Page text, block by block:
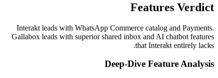
Features Verdict
Interakt leads with WhatsApp Commerce catalog and Payments.
Gallabox leads with superior shared inbox and AI chatbot features
that Interakt entirely lacks.
Deep-Dive Feature Analysis